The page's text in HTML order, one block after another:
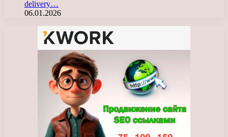
delivery…
06.01.2026